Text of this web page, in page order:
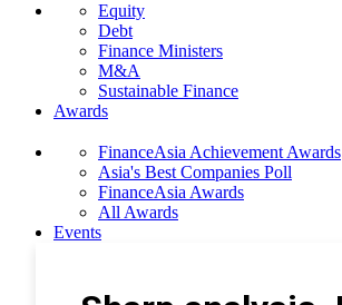
Equity
Debt
Finance Ministers
M&A
Sustainable Finance
Awards
FinanceAsia Achievement Awards
Asia's Best Companies Poll
FinanceAsia Awards
All Awards
Events